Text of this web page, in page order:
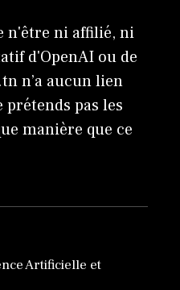
n'être ni affilié, ni
d'OpenAI ou de
n’a aucun lien
prétends pas les
manière que ce
Artificielle et